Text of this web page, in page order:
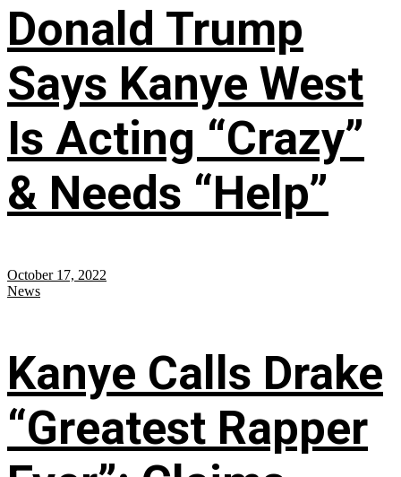
Donald Trump
Says Kanye West
Is Acting “Crazy”
& Needs “Help”
October 17, 2022
News
Kanye Calls Drake
“Greatest Rapper